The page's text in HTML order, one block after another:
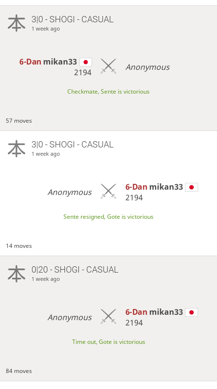
3|0 - SHOGI - CASUAL
1 week ago
6-Dan mikan33
2194
Anonymous
Checkmate, Sente is victorious
57 moves
3|0 - SHOGI - CASUAL
1 week ago
Anonymous 6-Dan mikan33
2194
Sente resigned, Gote is victorious
14 moves
0|20 - SHOGI - CASUAL
1 week ago
Anonymous 6-Dan mikan33
2194
Time out, Gote is victorious
84 moves